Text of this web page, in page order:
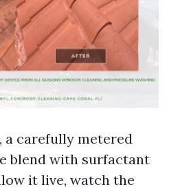
a carefully metered
blend with surfactant
it live, watch the